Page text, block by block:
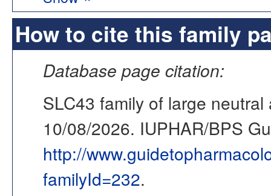
How to cite this family
Database page citation:
SLC43 family of large
10/08/2026. IUPHAR/BPS
http://
familyId=232.